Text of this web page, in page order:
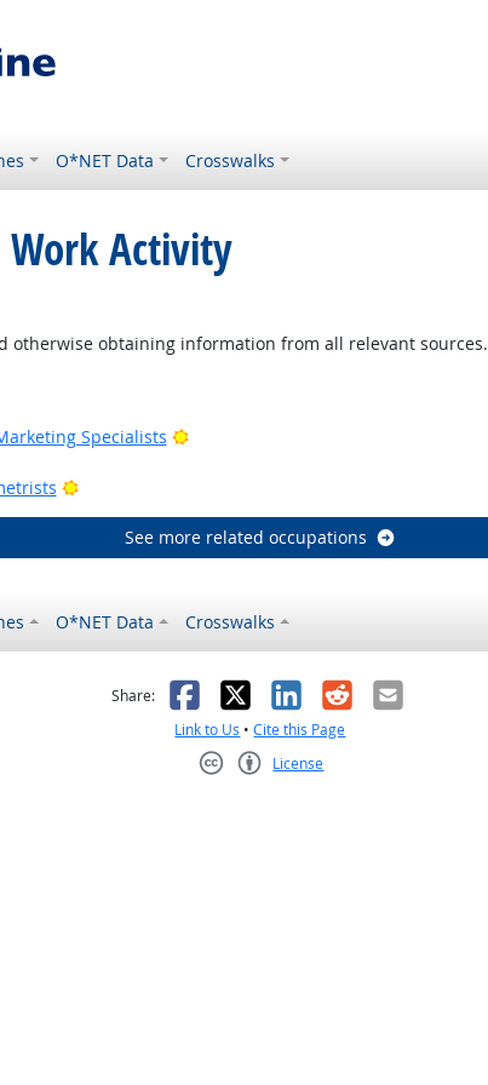
O*NET Data Crosswalks
Work Activity
Outlook
otherwise obtaining information from all relevant sources.
Specialists
Bright Outlook
Bright Outlook
See more related occupations
O*NET Data Crosswalks
helpful
not helpful
Share: Facebook
X LinkedIn
RedditEmail
Link to Us •Cite this Page
License